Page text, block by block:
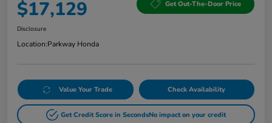
$17,129 Get Out-The-Door Price
Disclosure
Location:Parkway Honda
Value Your Trade Check Availability
Get Credit Score in SecondsNo impact on your credit